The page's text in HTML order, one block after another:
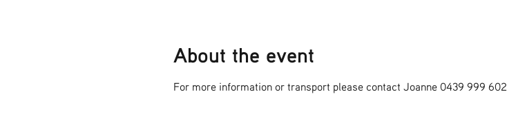
About the event
For more information or transport please contact Joanne 0439 999 602